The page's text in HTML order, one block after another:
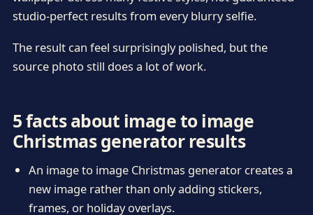
studio-perfect results from every blurry selfie.
The result can feel surprisingly polished, but the
source photo still does a lot of work.
5 facts about image to image
Christmas generator results
An image to image Christmas generator creates a
new image rather than only adding stickers,
frames, or holiday overlays.